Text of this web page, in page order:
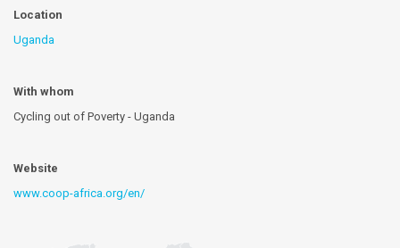
Location
Uganda
With whom
Cycling out of Poverty - Uganda
Website
www.coop-africa.org/en/